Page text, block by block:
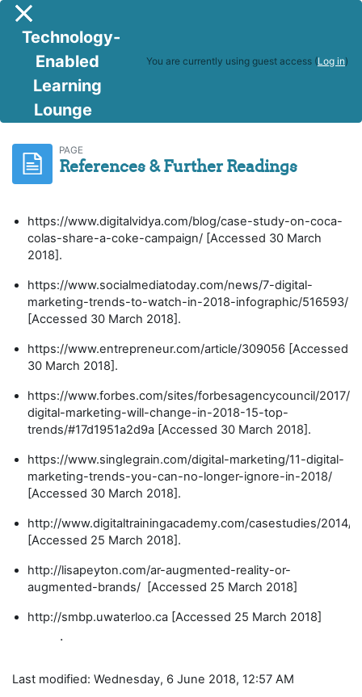
Skip to main content
Side panel
Technology-
Enabled
Learning
Lounge
You are currently using guest access (Log in)
Digital Marketing
PAGE
References & Further Readings
https://www.digitalvidya.com/blog/case-study-on-coca-
colas-share-a-coke-campaign/ [Accessed 30 March
2018].
https://www.socialmediatoday.com/news/7-digital-
marketing-trends-to-watch-in-2018-infographic/516593/
[Accessed 30 March 2018].
https://www.entrepreneur.com/article/309056 [Accessed
30 March 2018].
https://www.forbes.com/sites/forbesagencycouncil/2017/
digital-marketing-will-change-in-2018-15-top-
trends/#17d1951a2d9a [Accessed 30 March 2018].
https://www.singlegrain.com/digital-marketing/11-digital-
marketing-trends-you-can-no-longer-ignore-in-2018/
[Accessed 30 March 2018].
http://www.digitaltrainingacademy.com/casestudies/2014/
[Accessed 25 March 2018].
http://lisapeyton.com/ar-augmented-reality-or-
augmented-brands/ [Accessed 25 March 2018]
http://smbp.uwaterloo.ca [Accessed 25 March 2018]
.
Last modified: Wednesday, 6 June 2018, 12:57 AM